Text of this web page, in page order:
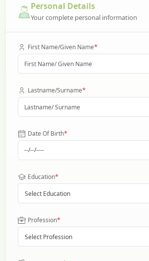
Personal Details
Your complete personal information
First Name/Given Name*
Lastname/Surname*
Date Of Birth*
Education*
Select Education
Profession*
Select Profession